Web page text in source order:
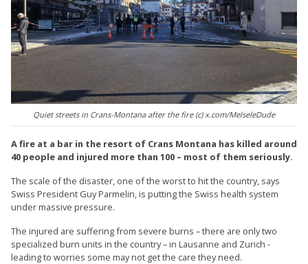
Quiet streets in Crans-Montana after the fire (c) x.com/MelseleDude
A fire at a bar in the resort of Crans Montana has killed around
40 people and injured more than 100 – most of them seriously.
The scale of the disaster, one of the worst to hit the country, says
Swiss President Guy Parmelin, is putting the Swiss health system
under massive pressure.
The injured are suffering from severe burns – there are only two
specialized burn units in the country – in Lausanne and Zurich -
leading to worries some may not get the care they need.